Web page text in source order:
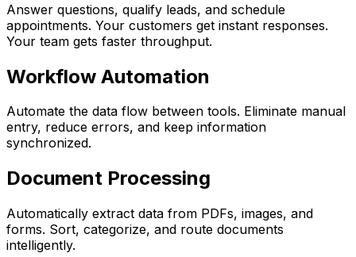
Answer questions, qualify leads, and schedule
appointments. Your customers get instant responses.
Your team gets faster throughput.
Workflow Automation
Automate the data flow between tools. Eliminate manual
entry, reduce errors, and keep information
synchronized.
Document Processing
Automatically extract data from PDFs, images, and
forms. Sort, categorize, and route documents
intelligently.